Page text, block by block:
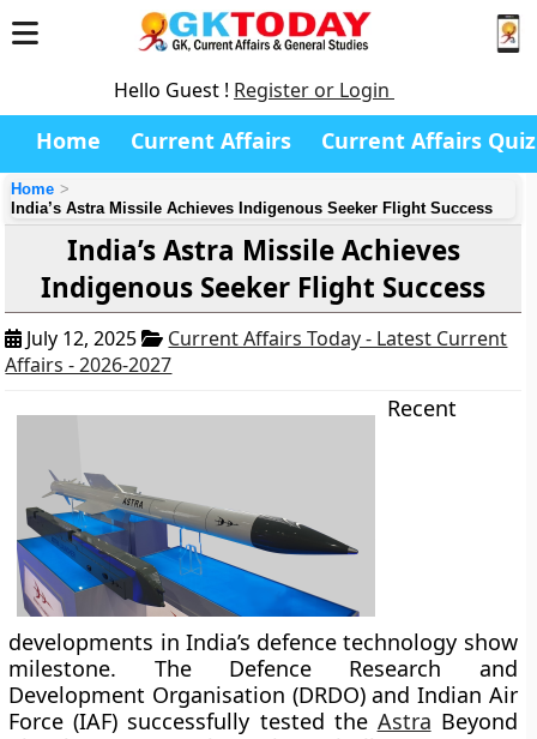
Hello Guest ! Register or Login
Home Current Affairs Current Affairs Quiz
Home
India’s Astra Missile Achieves Indigenous Seeker Flight Success
India’s Astra Missile Achieves
Indigenous Seeker Flight Success
July 12, 2025
Current Affairs Today - Latest Current
Affairs - 2026-2027
Recent
developments in India’s defence technology show
milestone. The Defence Research and
Development Organisation (DRDO) and Indian Air
Force (IAF) successfully tested the Astra Beyond